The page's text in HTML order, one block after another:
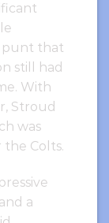
punt that
still had
With
Stroud
was
Colts.
a